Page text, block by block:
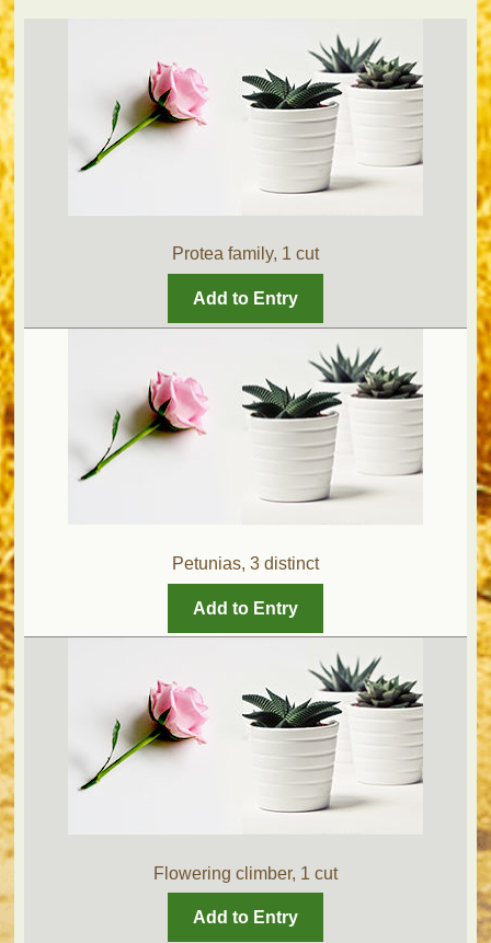
Protea family, 1 cut
Add to Entry
Petunias, 3 distinct
Add to Entry
Flowering climber, 1 cut
Add to Entry